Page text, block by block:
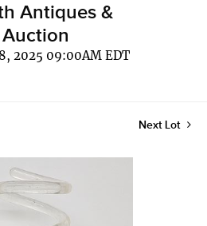
Antiques &
2025 09:00AM EDT
Next Lot